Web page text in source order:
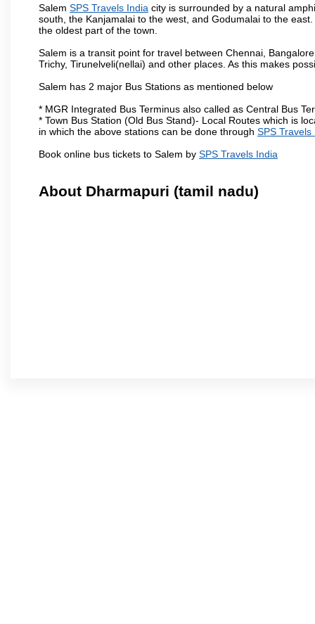
Salem SPS Travels India city is surrounded by a natural
south, the Kanjamalai to the west, and Godumalai to the
the oldest part of the town.
Salem is a transit point for travel between Chennai,
Trichy, Tirunelveli(nellai) and other places. As this makes
Salem has 2 major Bus Stations as mentioned below
* MGR Integrated Bus Terminus also called as Central Bus
* Town Bus Station (Old Bus Stand)- Local Routes which is
in which the above stations can be done through SPS Travels
Book online bus tickets to Salem by SPS Travels India
About Dharmapuri (tamil nadu)